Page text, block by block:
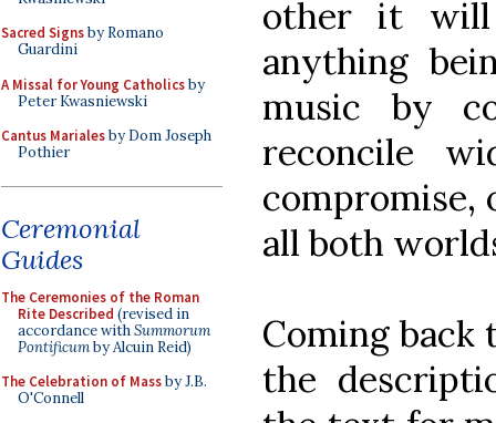
Sacred Signsby Romano
Guardini
A Missal for Young Catholicsby
Peter Kwasniewski
Cantus Marialesby Dom Joseph
Pothier
Ceremonial
Guides
The Ceremonies of the Roman
Rite Described (revised in
accordance withSummorum
Pontificumby Alcuin Reid)
The Celebration of Massby J.B.
O'Connell
other it will
anything
music by
reconcile
compromise,
all both
Coming back
the